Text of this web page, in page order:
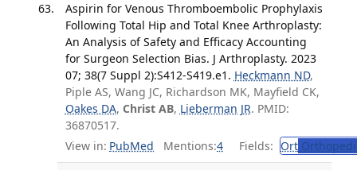
Aspirin for Venous Thromboembolic Prophylaxis
Following Total Hip and Total Knee Arthroplasty:
An Analysis of Safety and Efficacy Accounting
for Surgeon Selection Bias. J Arthroplasty. 2023
07; 38(7 Suppl 2):S412-S419.e1. Heckmann ND,
Piple AS, Wang JC, Richardson MK, Mayfield CK,
Oakes DA, Christ AB, Lieberman JR. PMID:
36870517.
View in: PubMed Mentions:4 Fields: Ort